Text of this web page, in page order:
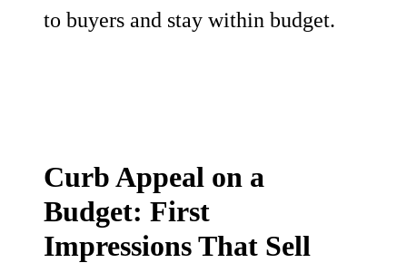
to buyers and stay within budget.
Curb Appeal on a
Budget: First
Impressions That Sell